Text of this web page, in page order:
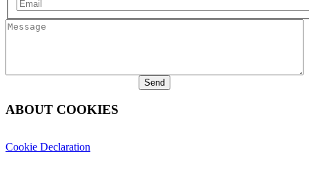
ABOUT COOKIES
Cookie Declaration